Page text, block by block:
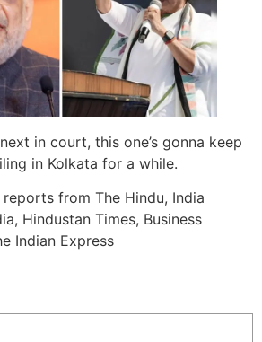
in court, this one’s gonna keep
in Kolkata for a while.
reports from The Hindu, India
Hindustan Times, Business
Indian Express